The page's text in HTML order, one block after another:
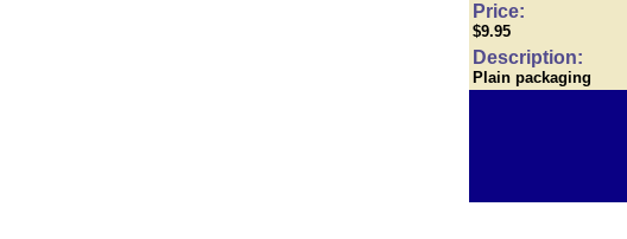
Price:
$9.95
Description:
Plain packaging